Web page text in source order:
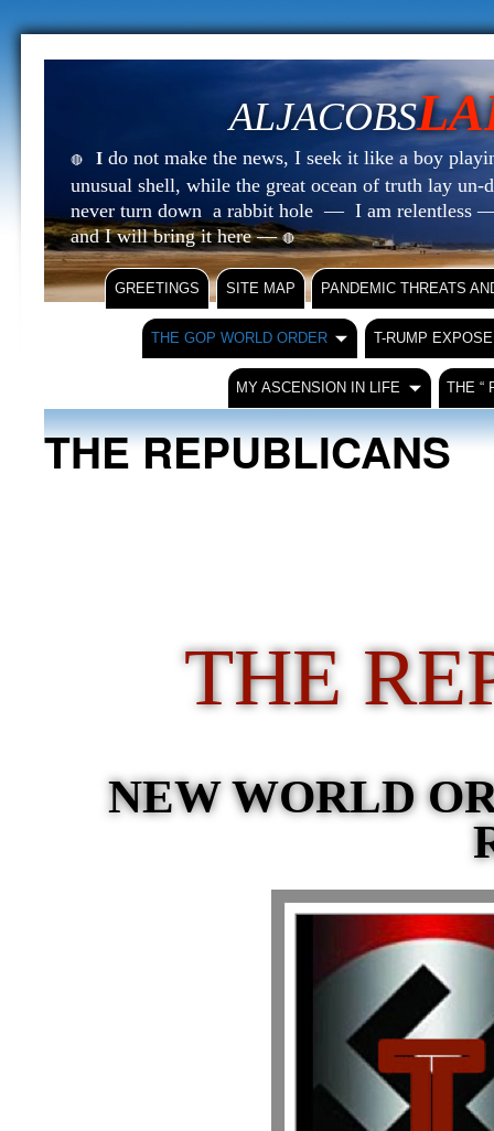
ALJACOBS
🔴 I do not make the news, I seek it like a boy
unusual shell, while the great ocean of truth lay
never turn down a rabbit hole — I am relentless
and I will bring it here —🔴
GREETINGS SITE MAP PANDEMIC THREATS
THE GOP WORLD ORDER T-RUMP
MY ASCENSION IN LIFE THE “
THE REPUBLICANS
THE
NEW WORLD